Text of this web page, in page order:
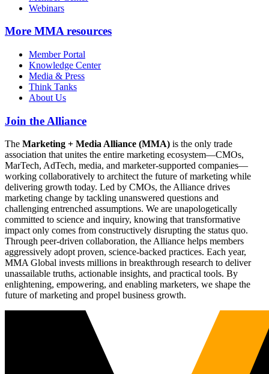
Webinars
More MMA resources
Member Portal
Knowledge Center
Media & Press
Think Tanks
About Us
Join the Alliance
The Marketing + Media Alliance (MMA) is the only trade
association that unites the entire marketing ecosystem—CMOs,
MarTech, AdTech, media, and marketer-supported companies—
working collaboratively to architect the future of marketing while
delivering growth today. Led by CMOs, the Alliance drives
marketing change by tackling unanswered questions and
challenging entrenched assumptions. We are unapologetically
committed to science and inquiry, knowing that transformative
impact only comes from constructively disrupting the status quo.
Through peer-driven collaboration, the Alliance helps members
aggressively adopt proven, science-backed practices. Each year,
MMA Global invests millions in breakthrough research to deliver
unassailable truths, actionable insights, and practical tools. By
enlightening, empowering, and enabling marketers, we shape the
future of marketing and propel business growth.